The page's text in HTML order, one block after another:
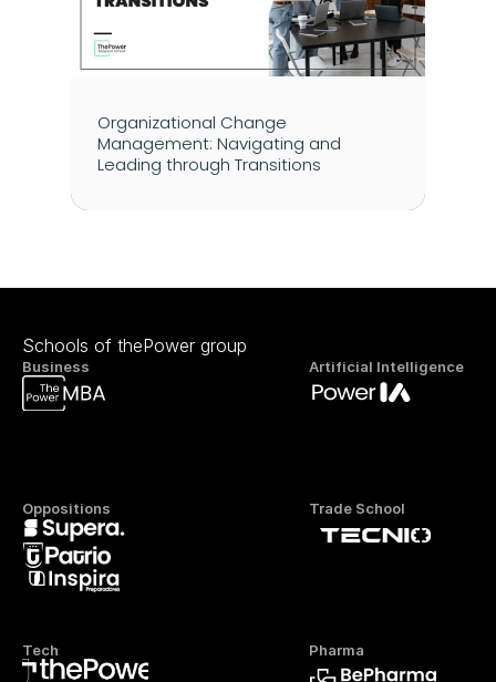
Organizational Change
Management: Navigating and
Leading through Transitions
Schools of thePower group
Business Artificial Intelligence
Oppositions Trade School
Tech Pharma